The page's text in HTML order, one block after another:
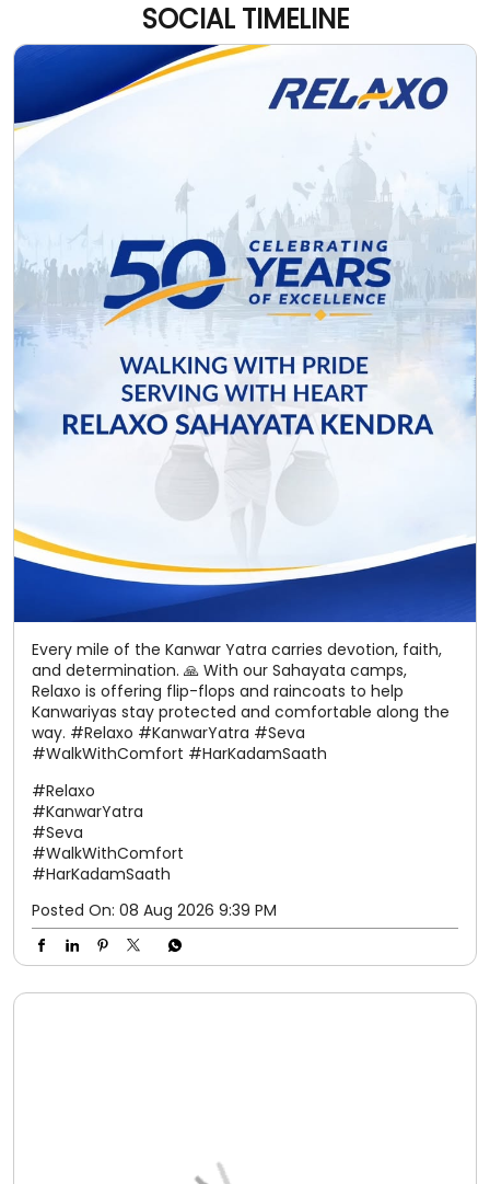
SOCIAL TIMELINE
Every mile of the Kanwar Yatra carries devotion, faith,
and determination. 🙏 With our Sahayata camps,
Relaxo is offering flip-flops and raincoats to help
Kanwariyas stay protected and comfortable along the
way. #Relaxo #KanwarYatra #Seva
#WalkWithComfort #HarKadamSaath
#Relaxo
#KanwarYatra
#Seva
#WalkWithComfort
#HarKadamSaath
Posted On: 08 Aug 2026 9:39 PM